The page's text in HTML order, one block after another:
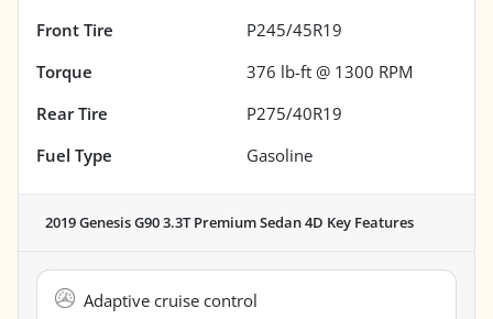
Front Tire
P245/45R19
Torque
376 lb-ft @ 1300 RPM
Rear Tire
P275/40R19
Fuel Type
Gasoline
2019 Genesis G90 3.3T Premium Sedan 4D Key Features
Adaptive cruise control